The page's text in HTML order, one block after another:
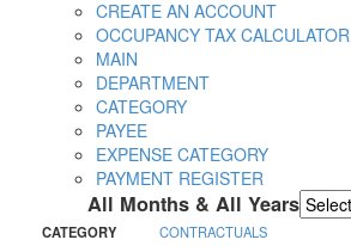
CREATE AN ACCOUNT
OCCUPANCY TAX CALCULATOR
MAIN
DEPARTMENT
CATEGORY
PAYEE
EXPENSE CATEGORY
PAYMENT REGISTER
All Months & All Years
CATEGORY CONTRACTUALS